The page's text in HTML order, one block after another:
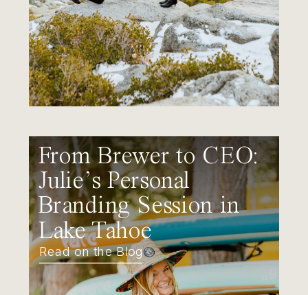
From Brewer to CEO:
Julie’s Personal
Branding Session in
Lake Tahoe
Read on the Blog